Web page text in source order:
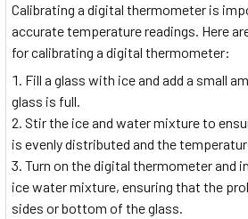
Calibrating a digital thermometer is
accurate temperature readings. Here
for calibrating a digital thermometer:
Fill a glass with ice and add a small
glass is full.
Stir the ice and water mixture to
is evenly distributed and the
Turn on the digital thermometer and
ice water mixture, ensuring that the
sides or bottom of the glass.